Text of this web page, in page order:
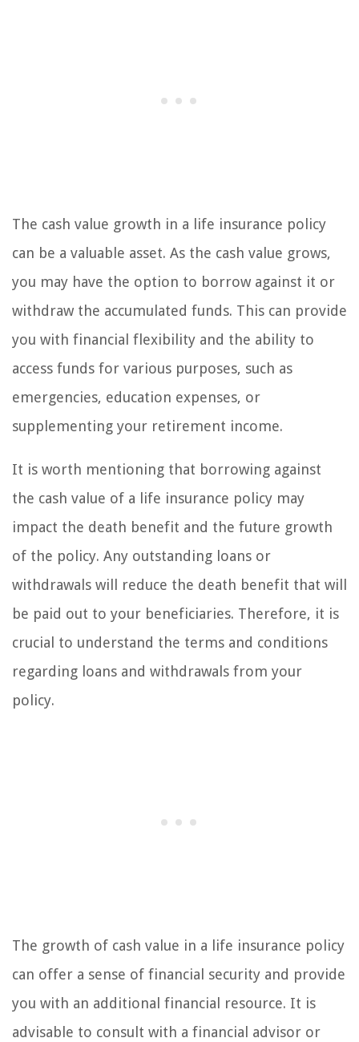
The cash value growth in a life insurance policy
can be a valuable asset. As the cash value grows,
you may have the option to borrow against it or
withdraw the accumulated funds. This can provide
you with financial flexibility and the ability to
access funds for various purposes, such as
emergencies, education expenses, or
supplementing your retirement income.
It is worth mentioning that borrowing against
the cash value of a life insurance policy may
impact the death benefit and the future growth
of the policy. Any outstanding loans or
withdrawals will reduce the death benefit that will
be paid out to your beneficiaries. Therefore, it is
crucial to understand the terms and conditions
regarding loans and withdrawals from your
policy.
The growth of cash value in a life insurance policy
can offer a sense of financial security and provide
you with an additional financial resource. It is
advisable to consult with a financial advisor or